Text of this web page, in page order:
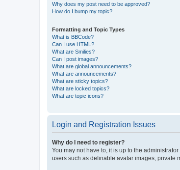
Why does my post need to be approved?
How do I bump my topic?
Formatting and Topic Types
What is BBCode?
Can I use HTML?
What are Smilies?
Can I post images?
What are global announcements?
What are announcements?
What are sticky topics?
What are locked topics?
What are topic icons?
Login and Registration Issues
Why do I need to register?
You may not have to, it is up to the
users such as definable avatar images, private